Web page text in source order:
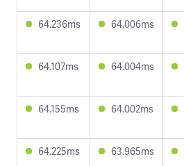
64.236ms 64.006ms
64.107ms 64.004ms
64.155ms 64.002ms
64.225ms 63.965ms